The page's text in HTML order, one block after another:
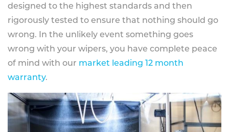
designed to the highest standards and then
rigorously tested to ensure that nothing should go
wrong. In the unlikely event something goes
wrong with your wipers, you have complete peace
of mind with our market leading 12 month
warranty.